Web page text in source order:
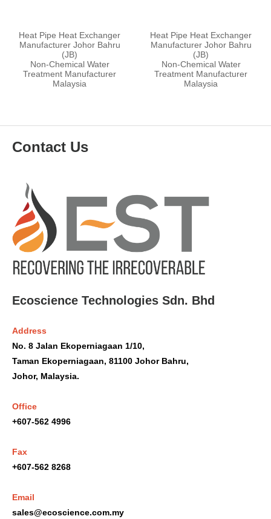
Heat Pipe Heat Exchanger
Manufacturer Johor Bahru
(JB)
Non-Chemical Water
Treatment Manufacturer
Malaysia
Heat Pipe Heat Exchanger
Manufacturer Johor Bahru
(JB)
Non-Chemical Water
Treatment Manufacturer
Malaysia
Contact Us
Ecoscience Technologies Sdn. Bhd
Address
No. 8 Jalan Ekoperniagaan 1/10,
Taman Ekoperniagaan, 81100 Johor Bahru,
Johor, Malaysia.
Office
+607-562 4996
Fax
+607-562 8268
Email
sales@ecoscience.com.my